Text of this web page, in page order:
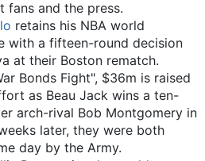
fans and the press.
retains his NBA world
with a fifteen-round decision
at their Boston rematch.
Bonds Fight", $36m is raised
as Beau Jack wins a ten-
arch-rival Bob Montgomery in
later, they were both
day by the Army.